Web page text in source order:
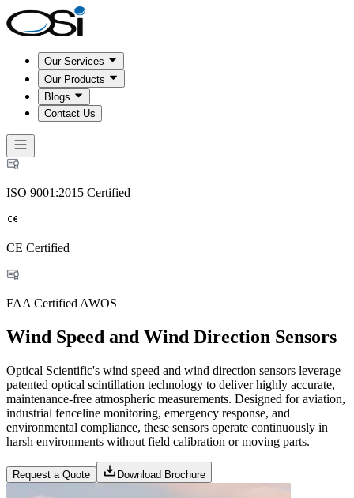
Our Services
Our Products
Blogs
Contact Us
ISO 9001:2015 Certified
CE Certified
FAA Certified AWOS
Wind Speed and Wind Direction Sensors
Optical Scientific's wind speed and wind direction sensors leverage
patented optical scintillation technology to deliver highly accurate,
maintenance-free atmospheric measurements. Designed for aviation,
industrial fenceline monitoring, emergency response, and
environmental compliance, these sensors operate continuously in
harsh environments without field calibration or moving parts.
Request a Quote Download Brochure